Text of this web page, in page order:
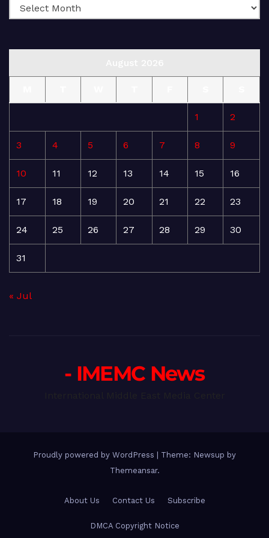
1 2
3 4 5 6 7 8 9
10 11 12 13 14 15 16
17 18 19 20 21 22 23
24 25 26 27 28 29 30
31
« Jul
- IMEMC News
Proudly powered by WordPress
Theme: Newsup by
Themeansar.
About Us Contact Us Subscribe
DMCA Copyright Notice